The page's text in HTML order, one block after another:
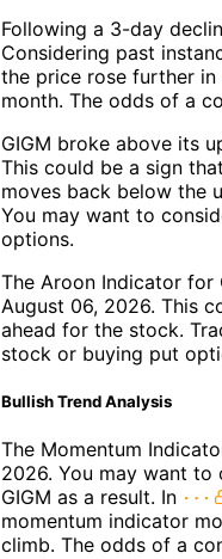
Following a 3-day
Considering past
the price rose further in
month. The odds of a
GIGM broke above its
This could be a sign
moves back below the
You may want to
options.
The Aroon Indicator for
August 06, 2026. This
ahead for the stock.
stock or buying put
Bullish Trend Analysis
The Momentum
2026. You may want
GIGM as a result. In
momentum indicator
climb. The odds of a